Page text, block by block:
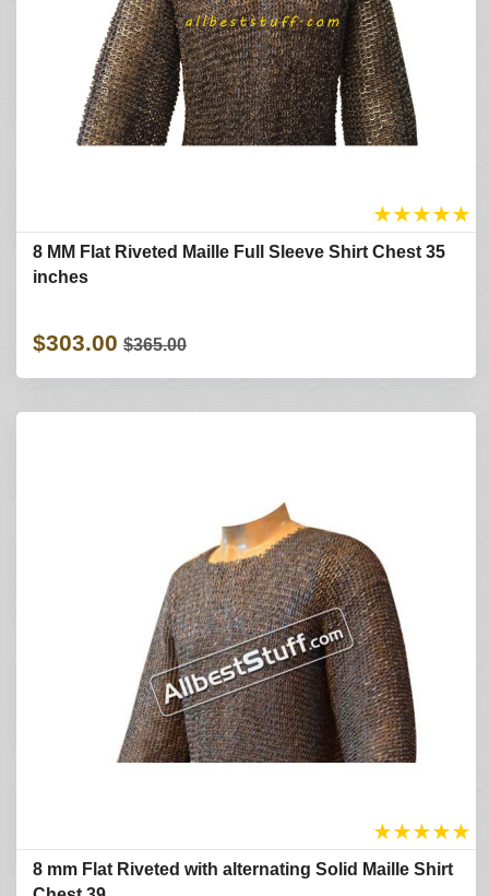
★★★★★
8 MM Flat Riveted Maille Full Sleeve Shirt Chest 35
inches
$303.00 $365.00
★★★★★
8 mm Flat Riveted with alternating Solid Maille Shirt